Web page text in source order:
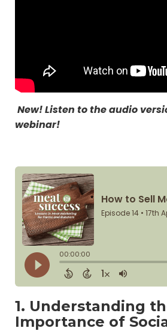
New! Listen to the audio
webinar!
1. Understanding
Importance of